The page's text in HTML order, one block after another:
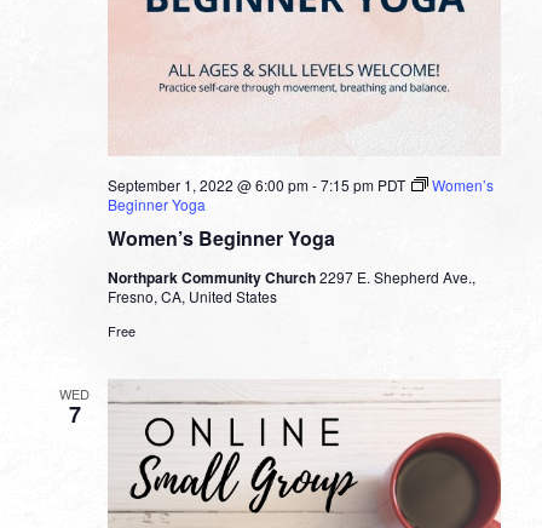
Women’s Beginner Yoga
September 1, 2022 @ 6:00 pm-7:15 pm PDT
Women’s
Beginner Yoga
Northpark Community Church2297 E. Shepherd Ave.,
Fresno, CA, United States
Free
WED
7